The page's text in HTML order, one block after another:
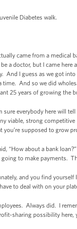
Diabetes walk.
came from a medical
a doctor, but I came
And I guess as we got
time. And so we did
25 years of growing the
sure everybody here will
viable, strong competitive
you’re supposed to grow
“How about a bank
to make payments.
and you find
to deal with on your
Always did. I
sharing possibility